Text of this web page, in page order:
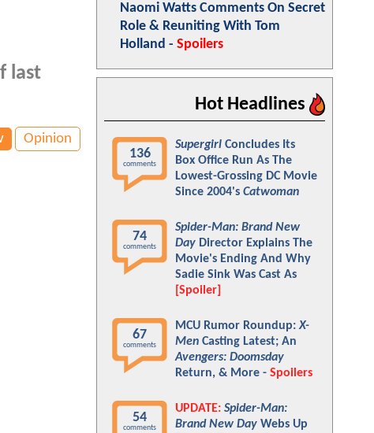
last
Opinion
Naomi Watts Comments On Secret
Role & Reuniting With Tom
Holland - Spoilers
Hot Headlines
136
comments
Supergirl Concludes Its
Box Office Run As The
Lowest-Grossing DC Movie
Since 2004's Catwoman
74
comments
Spider-Man: Brand New
Day Director Explains The
Movie's Ending And Why
Sadie Sink Was Cast As
[Spoiler]
67
comments
MCU Rumor Roundup:X-
Men Casting Latest; An
Avengers: Doomsday
Return, & More - Spoilers
54
comments
UPDATE: Spider-Man:
Brand New Day Webs Up